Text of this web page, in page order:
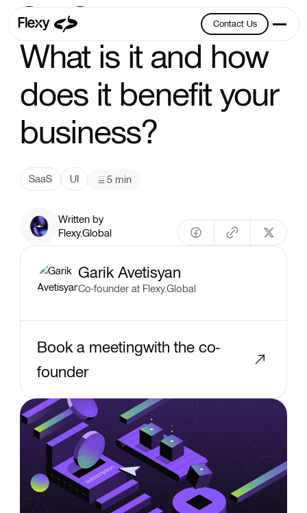
Contact Us
Contact Us
Written by
Flexy.Global
SaaS UI Design:
What is it and how
does it benefit your
business?
SaaS UI 5 min
Garik Avetisyan
Co-founder at Flexy.Global
Book a meetingwith the co-
founder
Text Link